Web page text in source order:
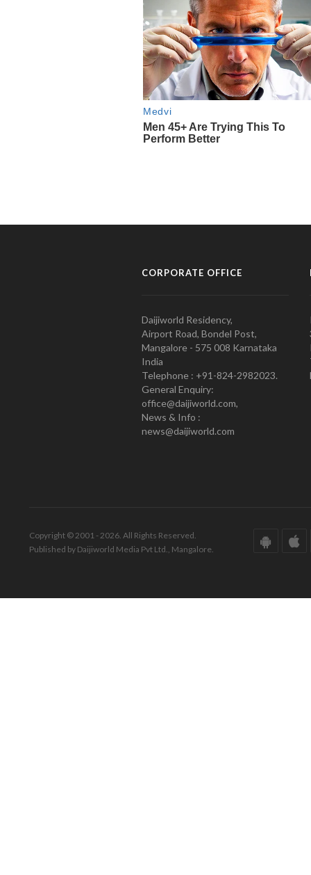
CORPORATE OFFICE
Daijiworld Residency,
Airport Road, Bondel Post,
Mangalore - 575 008 Karnataka
India
Telephone : +91-824-2982023.
General Enquiry:
office@daijiworld.com,
News & Info :
news@daijiworld.com
Copyright © 2001 - 2026. All Rights Reserved.
Published by Daijiworld Media Pvt Ltd., Mangalore.